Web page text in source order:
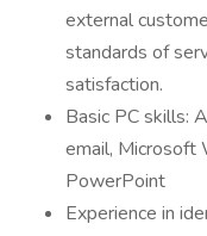
external
standards of
satisfaction.
Basic PC skills:
email, Microsoft
PowerPoint
Experience in